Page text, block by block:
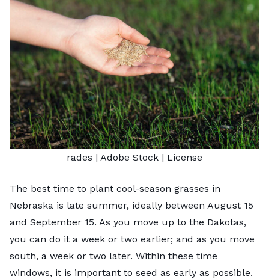
rades | Adobe Stock | License
The best time to plant cool-season grasses in
Nebraska is late summer, ideally between August 15
and September 15. As you move up to the Dakotas,
you can do it a week or two earlier; and as you move
south, a week or two later. Within these time
windows, it is important to seed as early as possible.